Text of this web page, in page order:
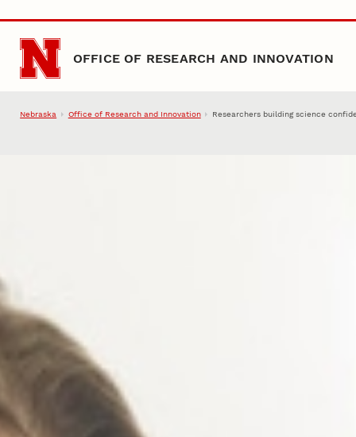
Skip to main content
OFFICE OF RESEARCH AND INNOVATION
Nebraska Office of Research and Innovation Researchers building science